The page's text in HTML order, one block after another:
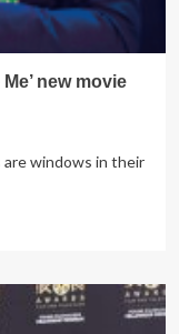
new movie
are windows in their